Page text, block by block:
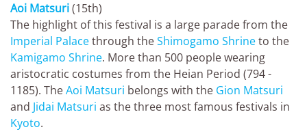
Aoi Matsuri(15th)
The highlight of this festival is a large parade from the
Imperial Palacethrough theShimogamo Shrineto the
Kamigamo Shrine. More than 500 people wearing
aristocratic costumes from the Heian Period (794 -
1185). TheAoi Matsuri belongs with the Gion Matsuri
and Jidai Matsuri as the three most famous festivals in
Kyoto.